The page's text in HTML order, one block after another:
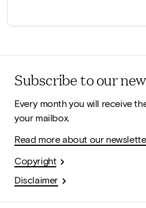
Subscribe to our
Every month you will receive
your mailbox.
Read more about our
Copyright
Disclaimer